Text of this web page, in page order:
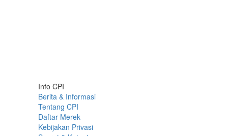
Info CPI
Berita & Informasi
Tentang CPI
Daftar Merek
Kebijakan Privasi